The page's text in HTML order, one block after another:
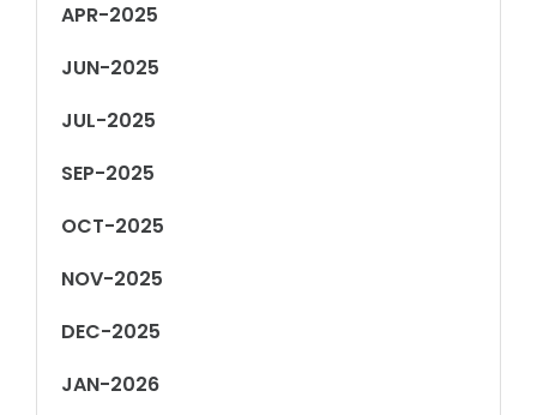
APR-2025
JUN-2025
JUL-2025
SEP-2025
OCT-2025
NOV-2025
DEC-2025
JAN-2026